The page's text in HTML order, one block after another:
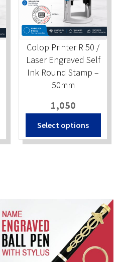
Colop Printer R 50 /
Laser Engraved Self
Ink Round Stamp –
50mm
1,050
Select options